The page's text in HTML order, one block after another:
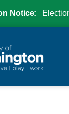
Notice: